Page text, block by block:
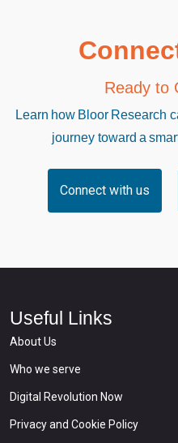
Ready to
Learn how Bloor Research
journey toward a
Connect with us
Useful Links
About Us
Who we serve
Digital Revolution Now
Privacy and Cookie Policy